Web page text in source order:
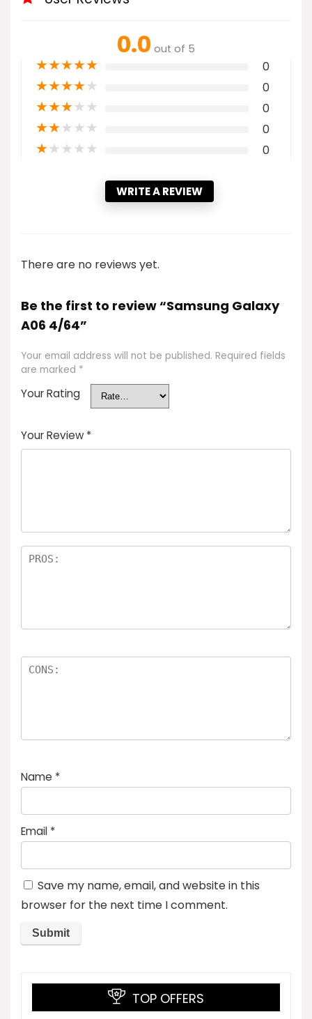
0.0 out of 5
★★★★★ 0
★★★★★ 0
★★★★★ 0
★★★★★ 0
★★★★★ 0
WRITE A REVIEW
There are no reviews yet.
Be the first to review “Samsung Galaxy
A06 4/64”
Your email address will not be published. Required fields
are marked *
Your Rating
Your Review *
Name *
Email *
Save my name, email, and website in this
browser for the next time I comment.
TOP OFFERS